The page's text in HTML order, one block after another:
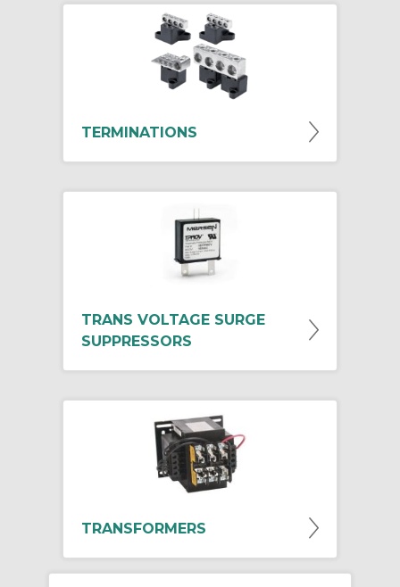
TERMINATIONS
TRANS VOLTAGE SURGE
SUPPRESSORS
TRANSFORMERS